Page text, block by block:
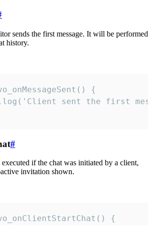
sends the first message. It will be performed
history.
{
sent the first
#
if the chat was initiated by a client,
invitation shown.
{